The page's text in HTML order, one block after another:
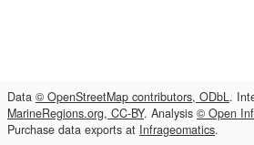
Data © OpenStreetMap contributors, ODbL.
MarineRegions.org, CC-BY. Analysis © Open
Purchase data exports at Infrageomatics.